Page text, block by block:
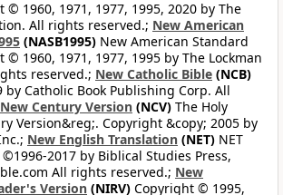
1960, 1971, 1977, 1995, 2020 by The
All rights reserved.; New American
(NASB1995) New American Standard
1960, 1971, 1977, 1995 by The Lockman
reserved.; New Catholic Bible (NCB)
Catholic Book Publishing Corp. All
New Century Version (NCV) The Holy
Version&reg;. Copyright &copy; 2005 by
New English Translation (NET) NET
2017 by Biblical Studies Press,
All rights reserved.; New
Version (NIRV) Copyright © 1995,